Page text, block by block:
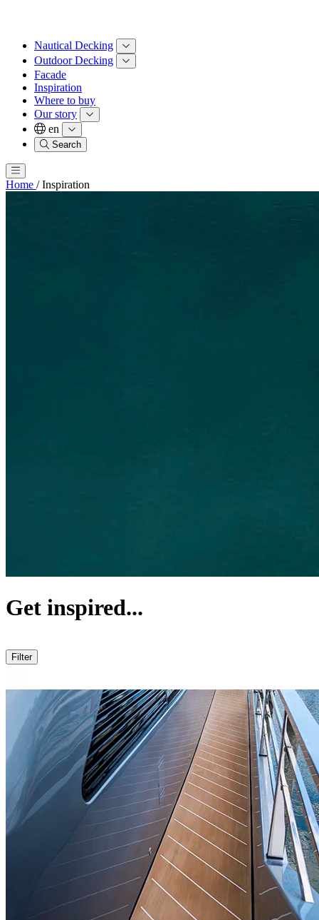
Nautical Decking
Outdoor Decking
Facade
Inspiration
Where to buy
Our story
en
Search
Home / Inspiration
Get inspired...
Filter